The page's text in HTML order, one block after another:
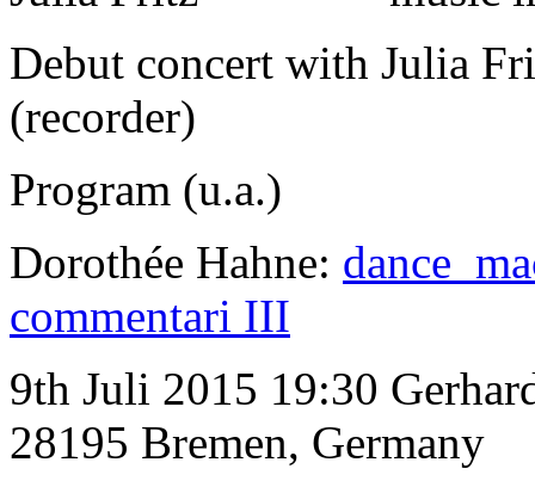
Debut concert with Julia
(recorder)
Program (u.a.)
Dorothée Hahne: dance
commentari III
9th Juli 2015 19:30
28195 Bremen, Germany